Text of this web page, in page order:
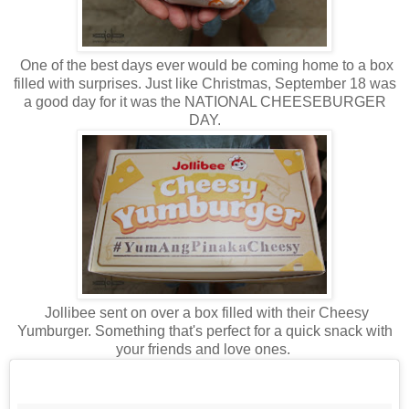
One of the best days ever would be coming home to a box
filled with surprises. Just like Christmas, September 18 was
a good day for it was the NATIONAL CHEESEBURGER
DAY.
Jollibee sent on over a box filled with their Cheesy
Yumburger. Something that's perfect for a quick snack with
your friends and love ones.